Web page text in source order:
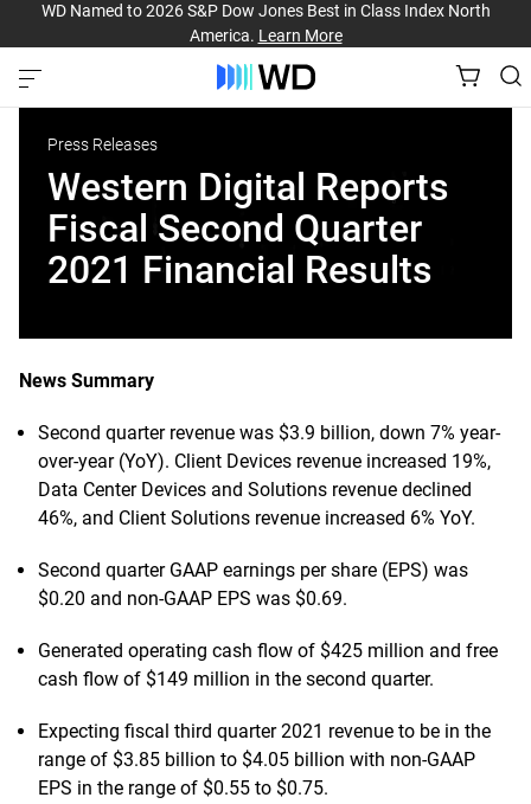
WD Named to 2026 S&P Dow Jones Best in Class Index North
America. Learn More
Press Releases
Western Digital Reports
Fiscal Second Quarter
2021 Financial Results
News Summary
Second quarter revenue was $3.9 billion, down 7% year-
over-year (YoY). Client Devices revenue increased 19%,
Data Center Devices and Solutions revenue declined
46%, and Client Solutions revenue increased 6% YoY.
Second quarter GAAP earnings per share (EPS) was
$0.20 and non-GAAP EPS was $0.69.
Generated operating cash flow of $425 million and free
cash flow of $149 million in the second quarter.
Expecting fiscal third quarter 2021 revenue to be in the
range of $3.85 billion to $4.05 billion with non-GAAP
EPS in the range of $0.55 to $0.75.